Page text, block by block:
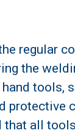
regular
the
tools,
protective
that all